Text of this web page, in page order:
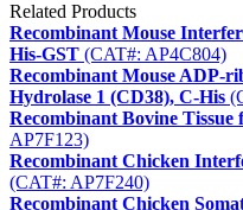
Related Products
Recombinant Mouse
His-GST (CAT#: AP4C804)
Recombinant Mouse ADP-
Hydrolase 1 (CD38), C-His
Recombinant Bovine Tissue
AP7F123)
Recombinant Chicken
(CAT#: AP7F240)
Recombinant Chicken